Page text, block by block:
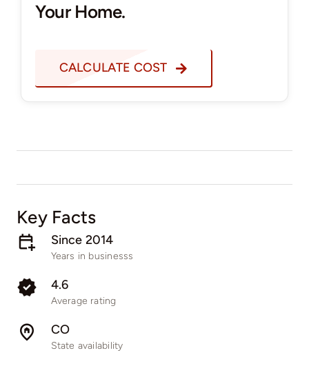
Your Home.
CALCULATE COST
Key Facts
Since 2014
Years in businesss
4.6
Average rating
CO
State availability